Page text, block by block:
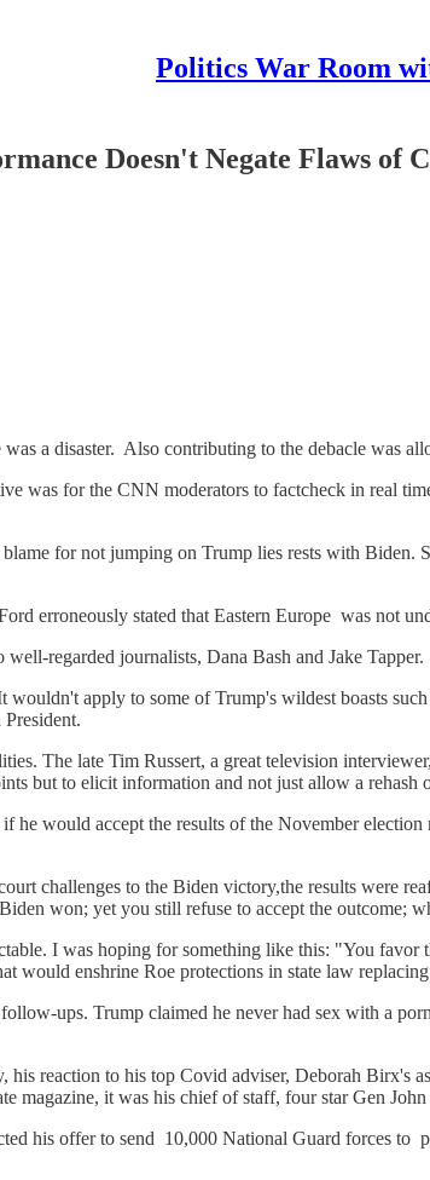
Politics War Room
Doesn't Negate Flaws of
was a disaster. Also contributing to the debacle was
was for the CNN moderators to factcheck in real
for not jumping on Trump lies rests with
erroneously stated that Eastern Europe was not
regarded journalists, Dana Bash and Jake
apply to some of Trump's wildest boasts
The late Tim Russert, a great television
but to elicit information and not just allow a rehash
he would accept the results of the November
challenges to the Biden victory,the results were
won; yet you still refuse to accept the outcome;
I was hoping for something like this: "You favor
would enshrine Roe protections in state law
ups. Trump claimed he never had sex with a
reaction to his top Covid adviser, Deborah Birx's
magazine, it was his chief of staff, four star Gen
his offer to send 10,000 National Guard forces